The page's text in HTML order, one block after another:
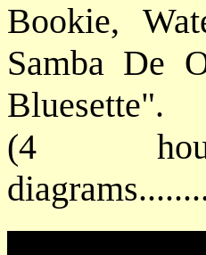
Bookie,
Samba De
Bluesette".
(4